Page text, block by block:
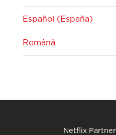
Español (España)
Română
Netflix